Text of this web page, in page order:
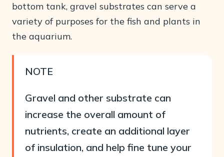
bottom tank, gravel substrates can serve a
variety of purposes for the fish and plants in
the aquarium.
NOTE
Gravel and other substrate can
increase the overall amount of
nutrients, create an additional layer
of insulation, and help fine tune your